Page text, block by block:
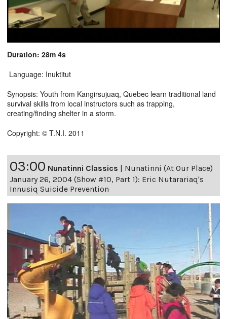
Duration: 28m 4s
Language: Inuktitut
Synopsis: Youth from Kangirsujuaq, Quebec learn traditional land
survival skills from local instructors such as trapping,
creating/finding shelter in a storm.
Copyright: © T.N.I. 2011
03:00 Nunatinni Classics
Nunatinni (At Our Place)
January 26, 2004 (Show #10, Part 1): Eric Nutarariaq's
Innusiq Suicide Prevention